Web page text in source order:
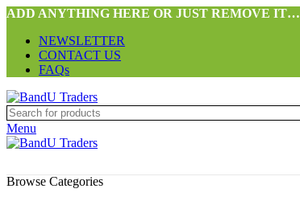
ADD ANYTHING HERE OR JUST REMOVE IT…
NEWSLETTER
CONTACT US
FAQs
Menu
Browse Categories